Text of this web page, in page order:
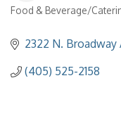
Food & Beverage/
2322 N. Broadway
(405) 525-2158